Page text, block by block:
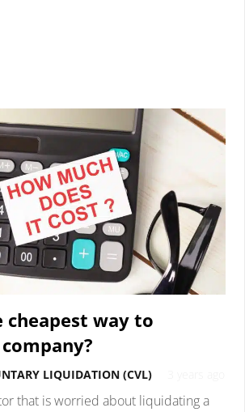
cheapest way to
LIQUIDATION (CVL)
that is worried about liquidating a